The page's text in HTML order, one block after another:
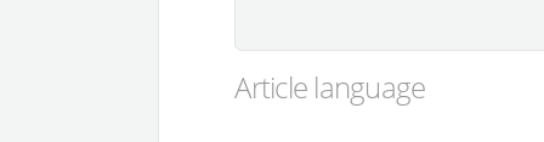
Article language